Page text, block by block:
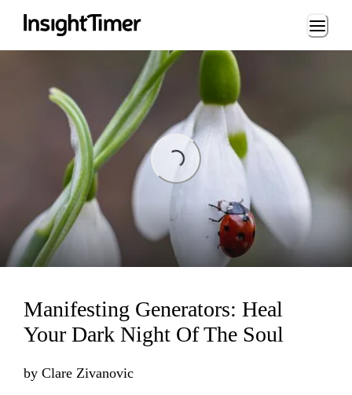
Loading...
Loading...
Manifesting Generators: Heal
Your Dark Night Of The Soul
by Clare Zivanovic